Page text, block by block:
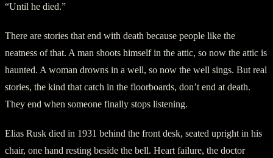
“Until he died.”
There are stories that end with death because people like the
neatness of that. A man shoots himself in the attic, so now the attic is
haunted. A woman drowns in a well, so now the well sings. But real
stories, the kind that catch in the floorboards, don’t end at death.
They end when someone finally stops listening.
Elias Rusk died in 1931 behind the front desk, seated upright in his
chair, one hand resting beside the bell. Heart failure, the doctor